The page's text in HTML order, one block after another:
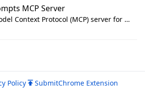
MCP Server
Wolfflow: Model Context Protocol (MCP) server for reusable prompt templates, multi-step workflow chains, and quality gates. Compose agentic workflows with an operator syntax; export as native skills to Claude Code, Cursor, OpenCode, and Gemini CLI.
Policy SubmitChrome Extension